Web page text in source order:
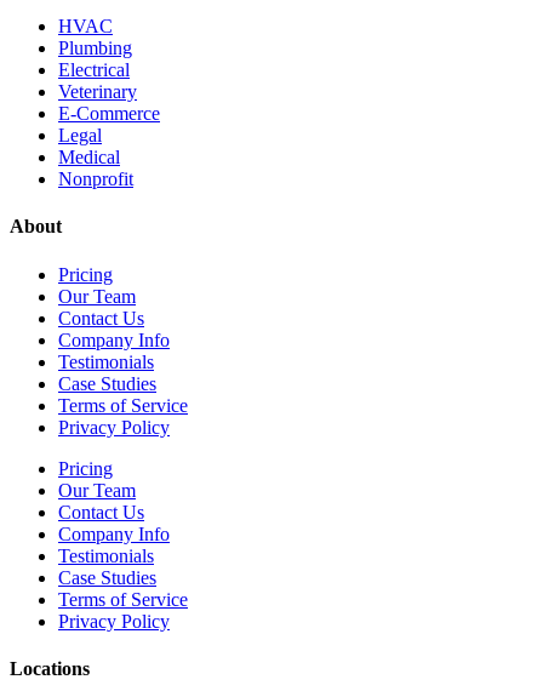
HVAC
Plumbing
Electrical
Veterinary
E-Commerce
Legal
Medical
Nonprofit
About
Pricing
Our Team
Contact Us
Company Info
Testimonials
Case Studies
Terms of Service
Privacy Policy
Pricing
Our Team
Contact Us
Company Info
Testimonials
Case Studies
Terms of Service
Privacy Policy
Locations